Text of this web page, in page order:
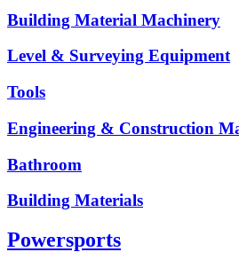
Building Material Machinery
Level & Surveying Equipment
Tools
Engineering & Construction
Bathroom
Building Materials
Powersports